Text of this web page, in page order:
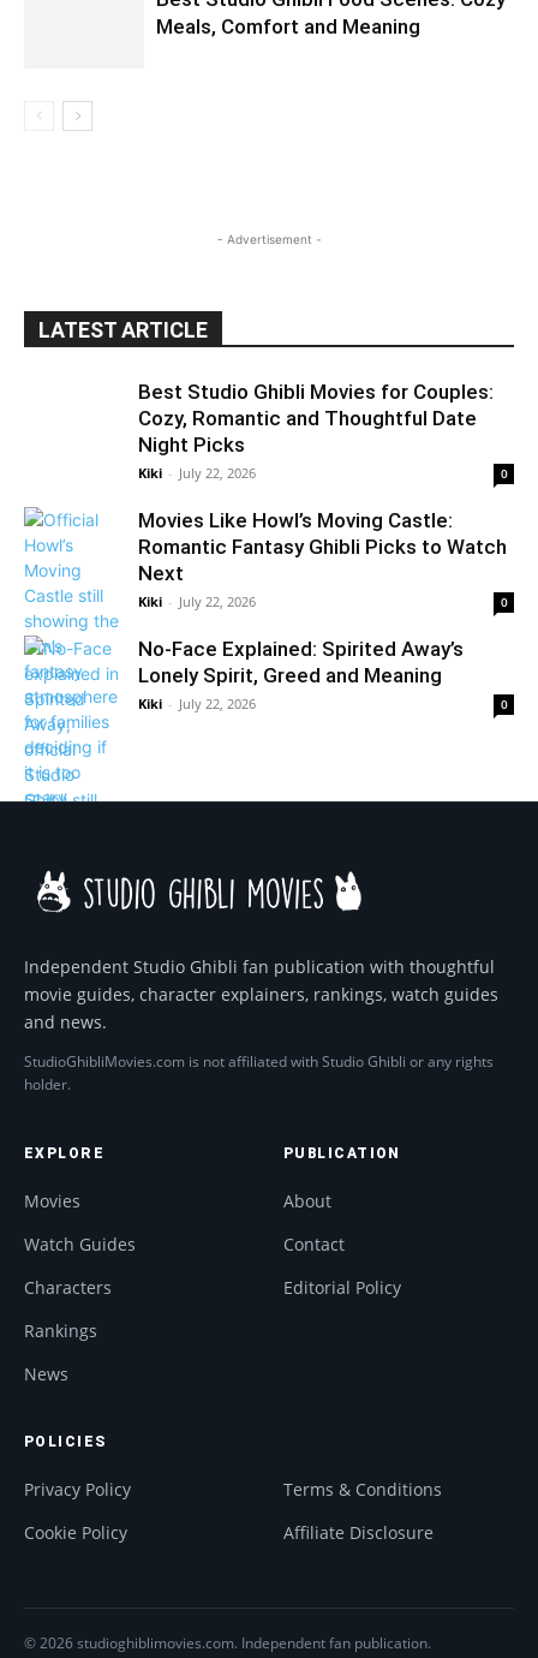
Meals, Comfort and Meaning
- Advertisement -
LATEST ARTICLE
Best Studio Ghibli Movies for Couples:
Cozy, Romantic and Thoughtful Date
Night Picks
Kiki - July 22, 2026 0
Movies Like Howl’s Moving Castle:
Romantic Fantasy Ghibli Picks to Watch
Next
Kiki - July 22, 2026 0
No-Face Explained: Spirited Away’s
Lonely Spirit, Greed and Meaning
Kiki - July 22, 2026 0
Independent Studio Ghibli fan publication with thoughtful
movie guides, character explainers, rankings, watch guides
and news.
StudioGhibliMovies.com is not affiliated with Studio Ghibli or any rights
holder.
EXPLORE
Movies
Watch Guides
Characters
Rankings
News
PUBLICATION
About
Contact
Editorial Policy
POLICIES
Privacy Policy
Terms & Conditions
Cookie Policy
Affiliate Disclosure
© 2026 studioghiblimovies.com. Independent fan publication.